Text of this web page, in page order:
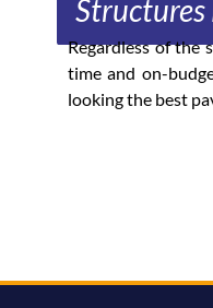
Structures
Regardless of the
time and on-
looking the best